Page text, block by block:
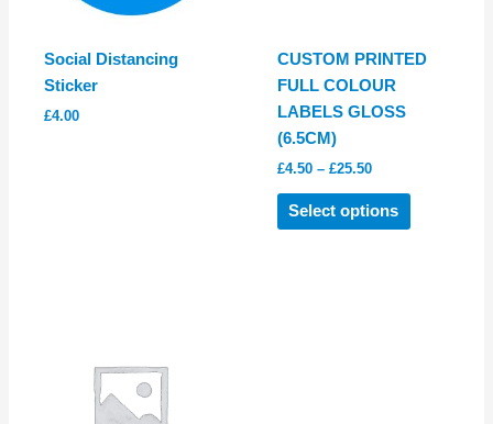
Social Distancing
Sticker
£4.00
CUSTOM PRINTED
FULL COLOUR
LABELS GLOSS
(6.5CM)
£4.50 – £25.50Price
£4.50
through
Select options
This
product